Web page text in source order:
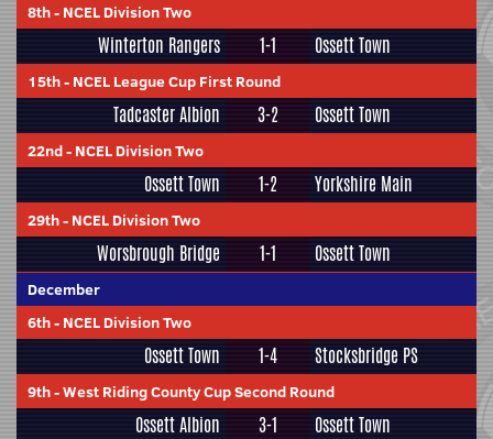
8th- NCEL Division Two
Winterton Rangers 1-1 Ossett Town
15th- NCEL League Cup First Round
Tadcaster Albion 3-2 Ossett Town
22nd- NCEL Division Two
Ossett Town 1-2 Yorkshire Main
29th- NCEL Division Two
Worsbrough Bridge 1-1 Ossett Town
December
6th- NCEL Division Two
Ossett Town 1-4 Stocksbridge PS
9th-West Riding County Cup Second Round
Ossett Albion 3-1 Ossett Town